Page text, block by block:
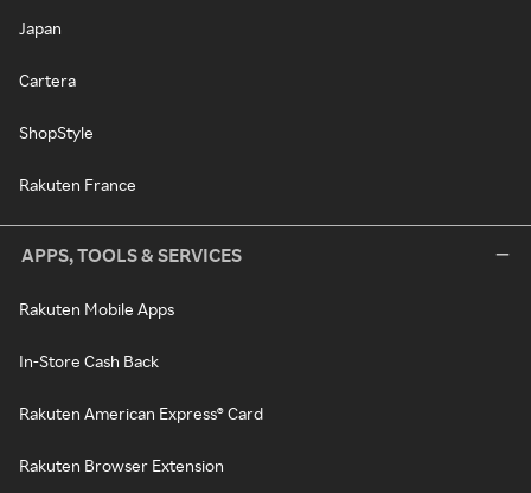
Japan
Cartera
ShopStyle
Rakuten France
APPS, TOOLS & SERVICES
Rakuten Mobile Apps
In-Store Cash Back
Rakuten American Express® Card
Rakuten Browser Extension